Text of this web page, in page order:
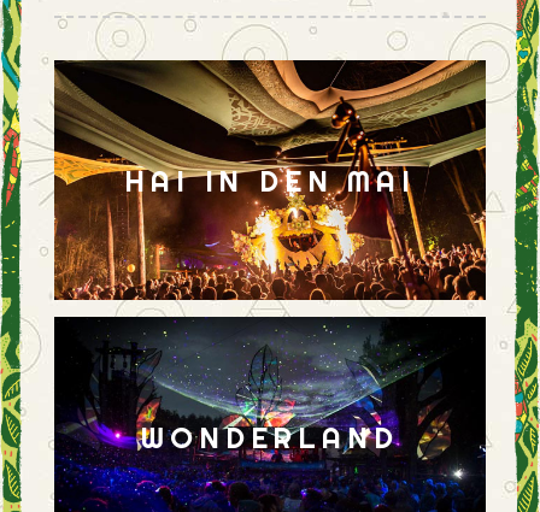
HAI IN DEN MAI
WONDERLAND